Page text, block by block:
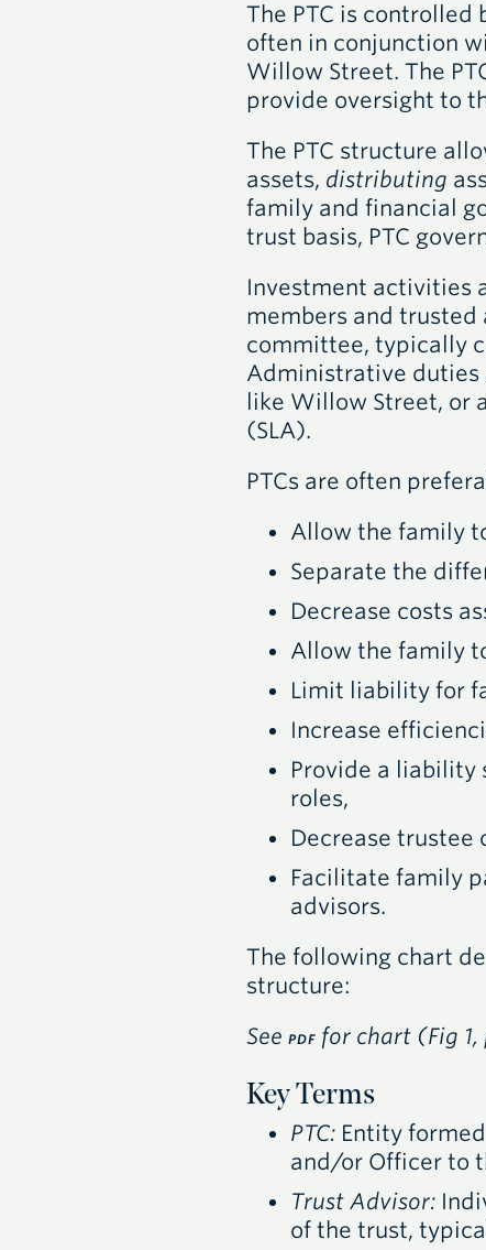
The PTC is
often in conjunction
Willow Street. The
provide oversight to
The PTC structure
assets, distributing
family and financial
trust basis, PTC
Investment activities
members and
committee, typically
Administrative duties
like Willow Street, or
(SLA).
PTCs are often
Allow the family
Separate the
Decrease costs
Allow the family
Limit liability for
Increase
Provide a liability
roles,
Decrease trustee
Facilitate family
advisors.
The following chart
structure:
See PDF for chart (Fig 1,
Key Terms
PTC:Entity
and/or Officer to
Trust Advisor:
of the trust,